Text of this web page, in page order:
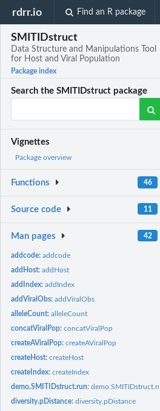
rdrr.io Find an R package
SMITIDstruct
Data Structure and Manipulations Tool
for Host and Viral Population
Package index
Search the SMITIDstruct package
Vignettes
Package overview
Functions 46
Source code 11
Man pages 42
addcode:addcode
addHost:addHost
addIndex:addIndex
addViralObs:addViralObs
alleleCount:alleleCount
concatViralPop:concatViralPop
createAViralPop:createAViralPop
createHost:createHost
createIndex:createIndex
demo.SMITIDstruct.run:
diversity.pDistance:diversity.pDistance